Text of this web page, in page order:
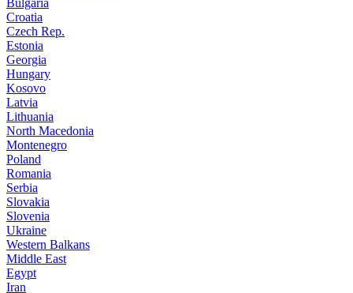
Bulgaria
Croatia
Czech Rep.
Estonia
Georgia
Hungary
Kosovo
Latvia
Lithuania
North Macedonia
Montenegro
Poland
Romania
Serbia
Slovakia
Slovenia
Ukraine
Western Balkans
Middle East
Egypt
Iran